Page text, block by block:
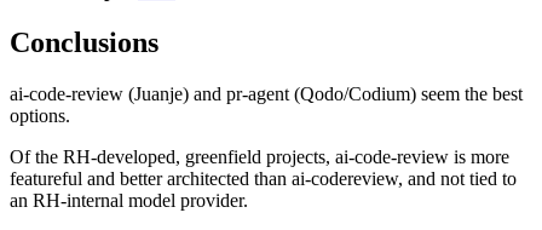
Conclusions
ai-code-review (Juanje) and pr-agent (Qodo/Codium) seem the best
options.
Of the RH-developed, greenfield projects, ai-code-review is more
featureful and better architected than ai-codereview, and not tied to
an RH-internal model provider.